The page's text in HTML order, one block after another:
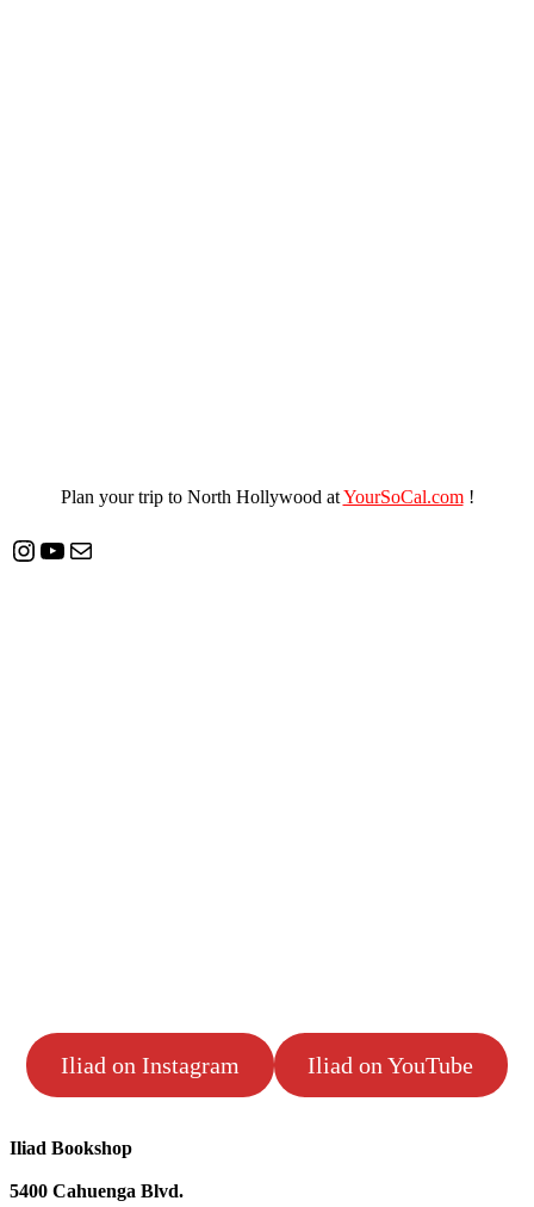
Plan your trip to North Hollywood atYourSoCal.com!
Instagram
YouTube
Mail
Iliad on Instagram Iliad on YouTube
Iliad Bookshop
5400 Cahuenga Blvd.